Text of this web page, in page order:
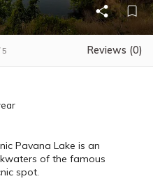
5 Reviews (0)
Pavana Lake is an
of the famous
spot.